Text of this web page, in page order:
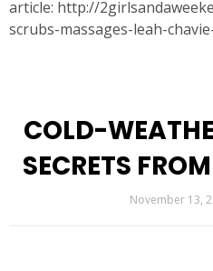
article: http://
scrubs-massages-leah-
COLD-
SECRETS
November 13,